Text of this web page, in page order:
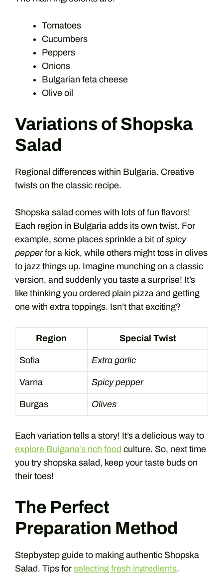
Tomatoes
Cucumbers
Peppers
Onions
Bulgarian feta cheese
Olive oil
Variations of Shopska
Salad
Regional differences within Bulgaria. Creative
twists on the classic recipe.
Shopska salad comes with lots of fun flavors!
Each region in Bulgaria adds its own twist. For
example, some places sprinkle a bit of spicy
pepperfor a kick, while others might toss in olives
to jazz things up. Imagine munching on a classic
version, and suddenly you taste a surprise! It’s
like thinking you ordered plain pizza and getting
one with extra toppings. Isn’t that exciting?
Region Special Twist
Sofia Extra garlic
Varna Spicy pepper
Burgas Olives
Each variation tells a story! It’s a delicious way to
explore Bulgaria’s rich food culture. So, next time
you try shopska salad, keep your taste buds on
their toes!
The Perfect
Preparation Method
Stepbystep guide to making authentic Shopska
Salad. Tips for selecting fresh ingredients.